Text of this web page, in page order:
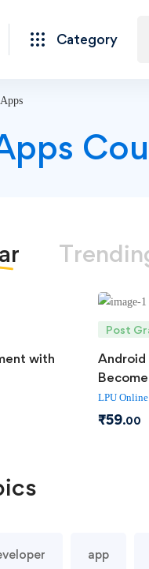
Category
with
Post
Android
LPU Online
₹59.00
app